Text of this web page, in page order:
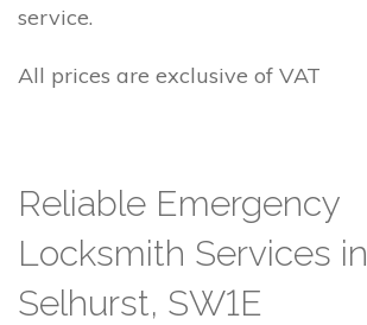
service.
All prices are exclusive of VAT
Reliable Emergency
Locksmith Services in
Selhurst, SW1E